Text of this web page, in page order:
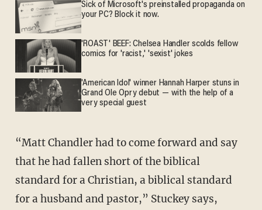
Sick of Microsoft's preinstalled propaganda on
your PC? Block it now.
'ROAST' BEEF: Chelsea Handler scolds fellow
comics for 'racist,' 'sexist' jokes
'American Idol' winner Hannah Harper stuns in
Grand Ole Opry debut — with the help of a
very special guest
“Matt Chandler had to come forward and say
that he had fallen short of the biblical
standard for a Christian, a biblical standard
for a husband and pastor,” Stuckey says,